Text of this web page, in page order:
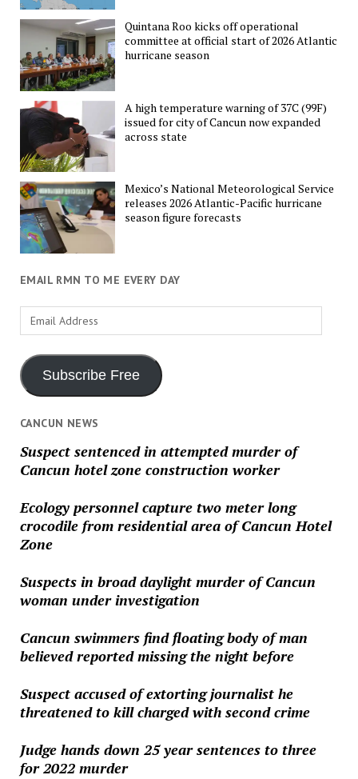
Quintana Roo kicks off operational
committee at official start of 2026 Atlantic
hurricane season
A high temperature warning of 37C (99F)
issued for city of Cancun now expanded
across state
Mexico’s National Meteorological Service
releases 2026 Atlantic-Pacific hurricane
season figure forecasts
EMAIL RMN TO ME EVERY DAY
Email
Address
Subscribe Free
CANCUN NEWS
Suspect sentenced in attempted murder of
Cancun hotel zone construction worker
Ecology personnel capture two meter long
crocodile from residential area of Cancun Hotel
Zone
Suspects in broad daylight murder of Cancun
woman under investigation
Cancun swimmers find floating body of man
believed reported missing the night before
Suspect accused of extorting journalist he
threatened to kill charged with second crime
Judge hands down 25 year sentences to three
for 2022 murder